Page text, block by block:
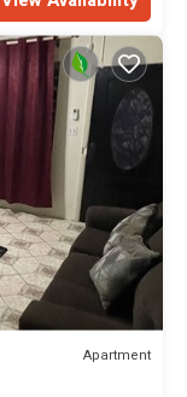
Apartment